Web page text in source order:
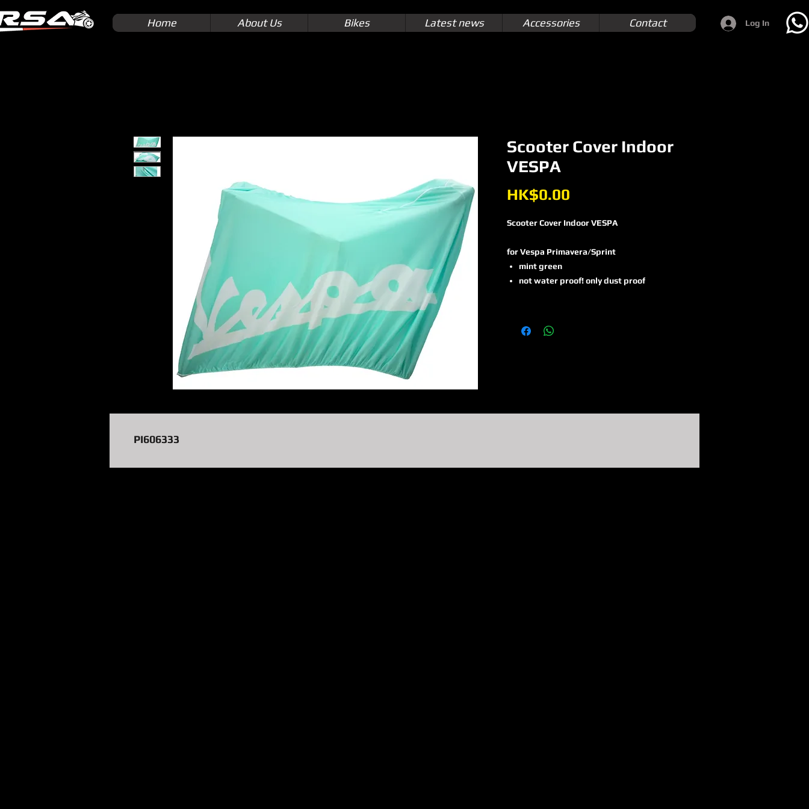
Home About Us Bikes Latest news Accessories Contact Log In
Scooter Cover Indoor
VESPA
HK$0.00
Scooter Cover Indoor VESPA
for Vespa Primavera/​Sprint
mint green
not water proof! only dust proof
PI606333